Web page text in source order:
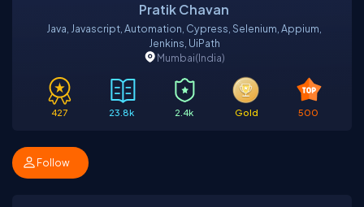
Pratik Chavan
Java, Javascript, Automation, Cypress, Selenium, Appium,
Jenkins, UiPath
Mumbai(India)
427 23.8k 2.4k Gold 500
Follow